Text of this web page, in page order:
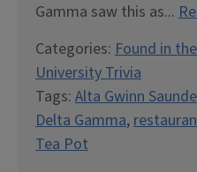
Gamma saw this as...
Categories: Found in
University Trivia
Tags: Alta Gwinn
Delta Gamma,
Tea Pot